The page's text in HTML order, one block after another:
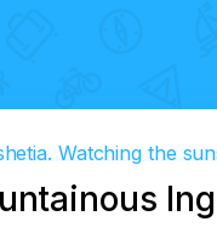
Watching the